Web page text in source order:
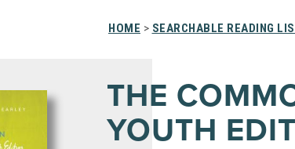
HOME > SEARCHABLE READING
THE
YOUTH